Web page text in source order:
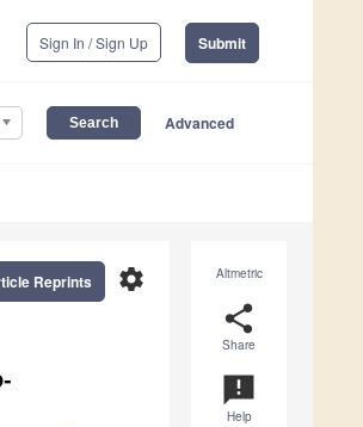
Sign In / Sign Up Submit
Advanced
Altmetric
share
Share
announcement
Help
settings
Reprints